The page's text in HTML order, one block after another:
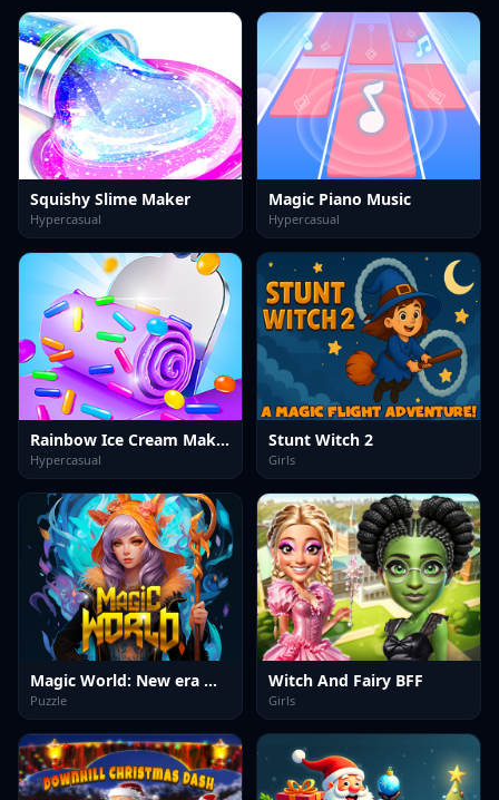
Squishy Slime Maker
Hypercasual
Magic Piano Music
Hypercasual
Rainbow Ice Cream Maker
Hypercasual
Stunt Witch 2
Girls
Magic World: New era Match3 PRG
Puzzle
Witch And Fairy BFF
Girls